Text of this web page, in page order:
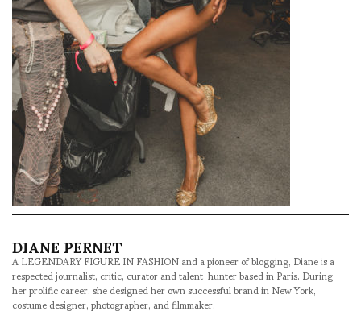
DIANE PERNET
A LEGENDARY FIGURE IN FASHION and a pioneer of blogging, Diane is a
respected journalist, critic, curator and talent-hunter based in Paris. During
her prolific career, she designed her own successful brand in New York,
costume designer, photographer, and filmmaker.